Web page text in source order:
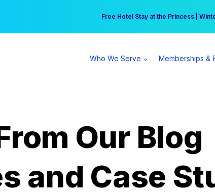
Free Hotel Stay at the Princess |
Your practice can earn $555 more per
Who We Serve Memberships &
Our Blog
and Case